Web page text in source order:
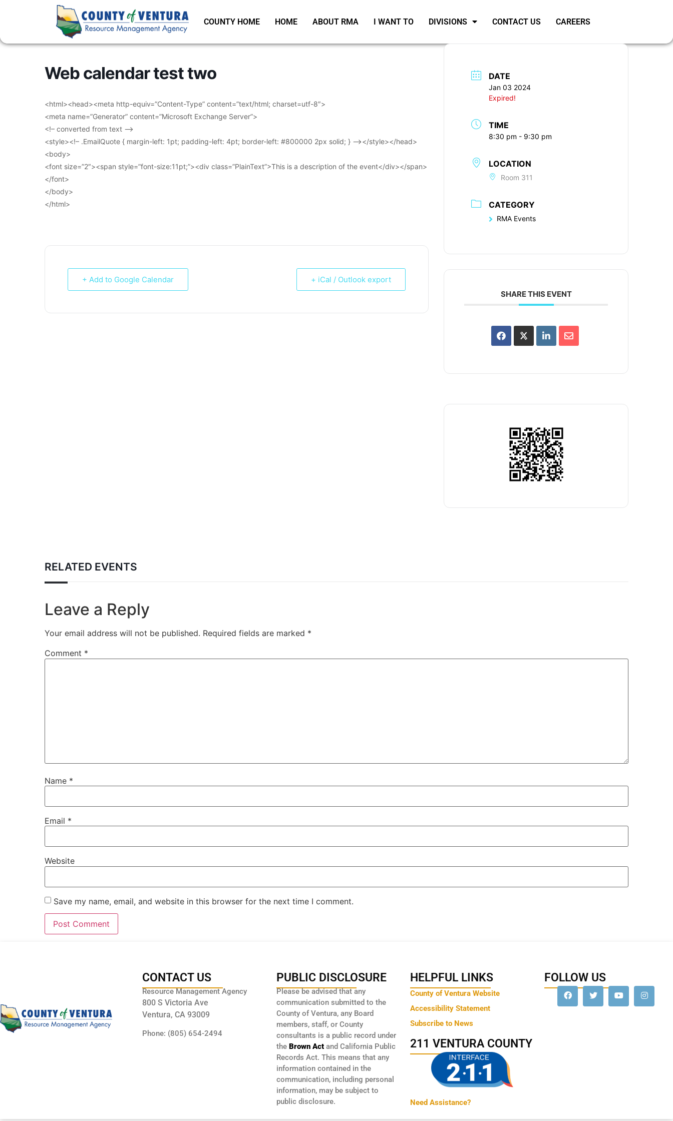
COUNTY HOME HOME ABOUT RMA I WANT TO DIVISIONS CONTACT US CAREERS
Web calendar test two
<html><head><meta http-equiv=”Content-Type” content=”text/html; charset=utf-8″>
<meta name=”Generator” content=”Microsoft Exchange Server”>
<!– converted from text –>
<style><!– .EmailQuote { margin-left: 1pt; padding-left: 4pt; border-left: #800000 2px solid; } –></style></head>
<body>
<font size=”2″><span style=”font-size:11pt;”><div class=”PlainText”>This is a description of the event</div></span>
</font>
</body>
</html>
+ Add to Google Calendar + iCal / Outlook export
DATE
Jan 03 2024
Expired!
TIME
8:30 pm - 9:30 pm
LOCATION
Room 311
CATEGORY
RMA Events
SHARE THIS EVENT
RELATED EVENTS
Leave a Reply
Your email address will not be published. Required fields are marked *
Comment *
Name *
Email *
Website
Save my name, email, and website in this browser for the next time I comment.
CONTACT US
Resource Management Agency
800 S Victoria Ave
Ventura, CA 93009
Phone: (805) 654-2494
PUBLIC DISCLOSURE
Please be advised that any
communication submitted to the
County of Ventura, any Board
members, staff, or County
consultants is a public record under
the Brown Actand California Public
Records Act. This means that any
information contained in the
communication, including personal
information, may be subject to
public disclosure.
HELPFUL LINKS
County of Ventura Website
Accessibility Statement
Subscribe to News
211 VENTURA COUNTY
Need Assistance?
FOLLOW US